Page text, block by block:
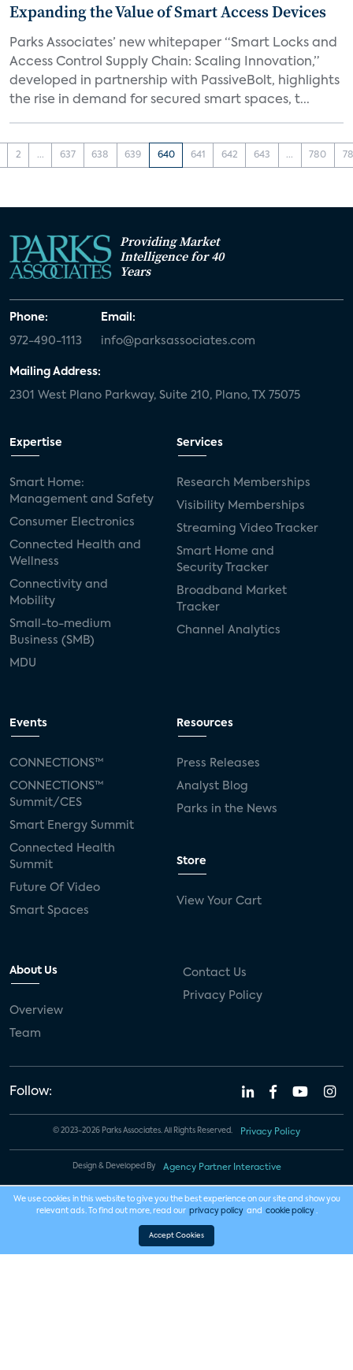
Expanding the Value of Smart Access Devices
Parks Associates’ new whitepaper “Smart Locks and
Access Control Supply Chain: Scaling Innovation,”
developed in partnership with PassiveBolt, highlights
the rise in demand for secured smart spaces, t...
2 ... 637 638 639 640 641 642 643 ... 780
Providing Market
Intelligence for 40
Years
Phone:
972-490-1113
Email:
info@parksassociates.com
Mailing Address:
2301 West Plano Parkway, Suite 210, Plano, TX 75075
Expertise
Smart Home:
Management and Safety
Consumer Electronics
Connected Health and
Wellness
Connectivity and
Mobility
Small-to-medium
Business (SMB)
MDU
Services
Research Memberships
Visibility Memberships
Streaming Video Tracker
Smart Home and
Security Tracker
Broadband Market
Tracker
Channel Analytics
Events
CONNECTIONS™
CONNECTIONS™
Summit/CES
Smart Energy Summit
Connected Health
Summit
Future Of Video
Smart Spaces
Resources
Press Releases
Analyst Blog
Parks in the News
Store
View Your Cart
About Us
Overview
Team
Contact Us
Privacy Policy
Follow:
© 2023-2026 Parks Associates. All Rights Reserved. Privacy Policy
Design & Developed By Agency Partner Interactive
We use cookies in this website to give you the best experience on our site and show you
relevant ads. To find out more, read our privacy policy and cookie policy .
Accept Cookies